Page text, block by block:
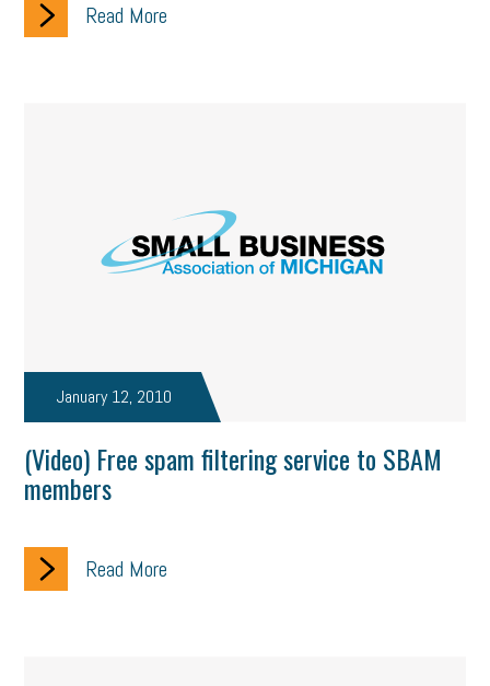
Read More
January 12, 2010
(Video) Free spam filtering service to SBAM
members
Read More